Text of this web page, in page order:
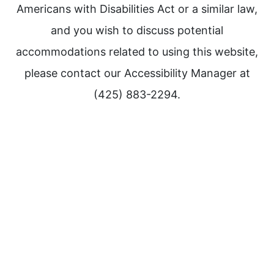
Americans with Disabilities Act or a similar law,
and you wish to discuss potential
accommodations related to using this website,
please contact our Accessibility Manager at
(425) 883-2294.